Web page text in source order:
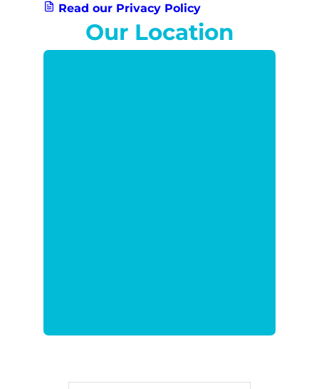
Read our Privacy Policy
Our Location